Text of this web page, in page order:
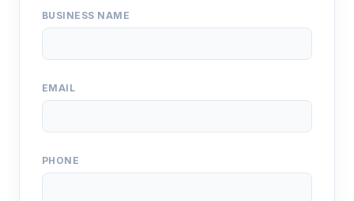
BUSINESS NAME
EMAIL
PHONE